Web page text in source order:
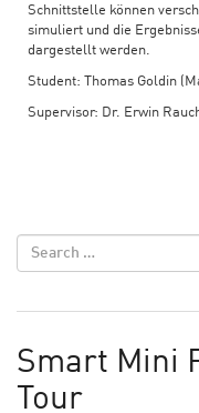
Schnittstelle können
simuliert und die
dargestellt werden.
Student: Thomas Goldin
Supervisor: Dr. Erwin
Smart Mini
Tour